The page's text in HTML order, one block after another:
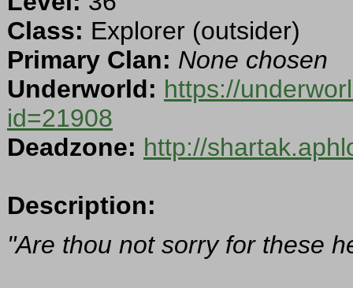
Class: Explorer (outsider)
Primary Clan: None chosen
Underworld: https://
id=21908
Deadzone: http://
Description:
"Are thou not sorry for these